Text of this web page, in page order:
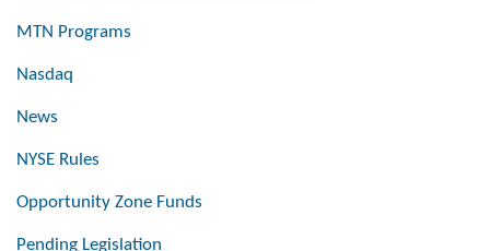
MTN Programs
Nasdaq
News
NYSE Rules
Opportunity Zone Funds
Pending Legislation